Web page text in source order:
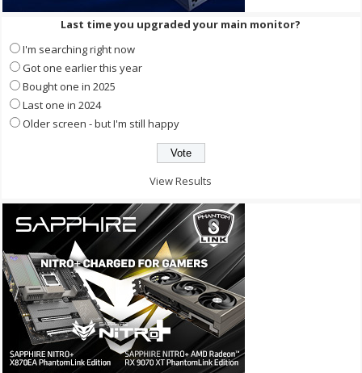
Last time you upgraded your main monitor?
I'm searching right now
Got one earlier this year
Bought one in 2025
Last one in 2024
Older screen - but I'm still happy
View Results